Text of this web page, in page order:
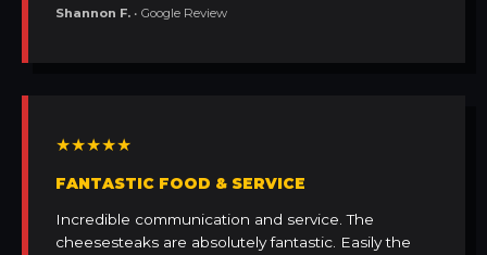
Shannon F. • Google Review
★★★★★
FANTASTIC FOOD & SERVICE
Incredible communication and service. The
cheesesteaks are absolutely fantastic. Easily the